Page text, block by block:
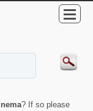
? If so please